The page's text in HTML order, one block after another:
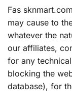
Fas
may cause to
whatever the
our affiliates,
for any
blocking the
database), for